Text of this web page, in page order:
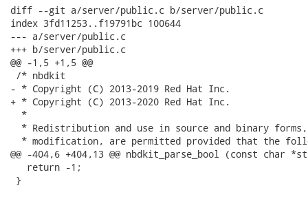
diff --git a/server/public.c b/server/public.c
index 3fd11253..f19791bc 100644
--- a/server/public.c
+++ b/server/public.c
@@ -1,5 +1,5 @@
/* nbdkit
- * Copyright (C) 2013-2019 Red Hat Inc.
+ * Copyright (C) 2013-2020 Red Hat Inc.
  *
* Redistribution and use in source and binary
* modification, are permitted provided that the
@@ -404,6 +404,13 @@ nbdkit_parse_bool (const char
   return -1;
}